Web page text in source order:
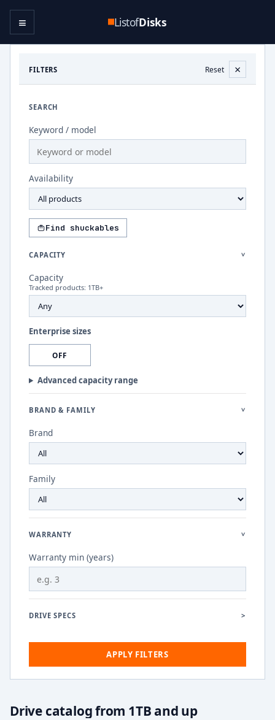
ListofDisks
≡
FILTERS ×
Reset
SEARCH
Keyword / model
Availability
Find shuckables
CAPACITY >
Capacity
Tracked products: 1TB+
Enterprise sizes
OFF
Advanced capacity range
BRAND & FAMILY >
Brand
Family
WARRANTY >
Warranty min (years)
DRIVE SPECS >
APPLY FILTERS
Drive catalog from 1TB and up